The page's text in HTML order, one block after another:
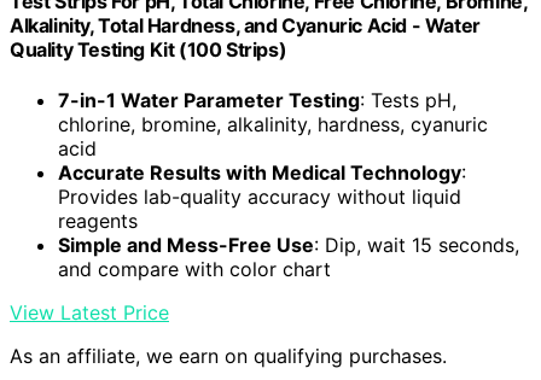
Alkalinity, Total Hardness, and Cyanuric Acid - Water
Quality Testing Kit (100 Strips)
7-in-1 Water Parameter Testing: Tests pH,
chlorine, bromine, alkalinity, hardness, cyanuric
acid
Accurate Results with Medical Technology:
Provides lab-quality accuracy without liquid
reagents
Simple and Mess-Free Use: Dip, wait 15 seconds,
and compare with color chart
View Latest Price
As an affiliate, we earn on qualifying purchases.